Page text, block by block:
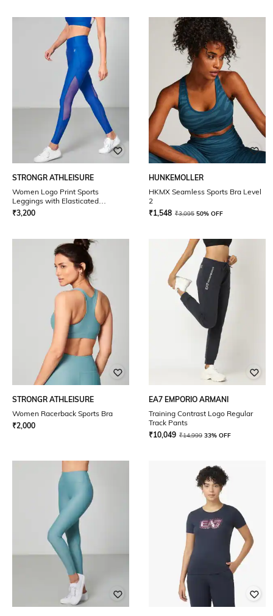
STRONGR ATHLEISURE
Women Logo Print Sports
Leggings with Elasticated
Waistband
₹3,200
HUNKEMOLLER
HKMX Seamless Sports Bra Level
2
₹1,548 ₹3,095 50% OFF
STRONGR ATHLEISURE
Women Racerback Sports Bra
₹2,000
EA7 EMPORIO ARMANI
Training Contrast Logo Regular
Track Pants
₹10,049 ₹14,999 33% OFF